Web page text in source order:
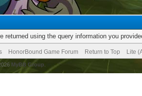
returned using the query information you
HonorBound Game Forum Return to Top Lite
MyBB Group